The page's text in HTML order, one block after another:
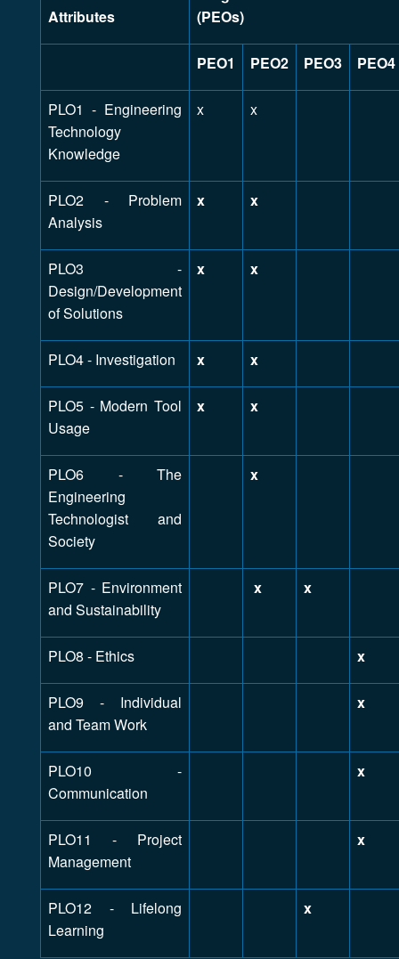
Attributes
(PEOs)
PEO1 PEO2 PEO3 PEO4
PLO1 - Engineering
Technology
Knowledge
x x
PLO2 - Problem
Analysis
x x
PLO3 -
Design/Development
of Solutions
x x
PLO4 - Investigation x x
PLO5 - Modern Tool
Usage
x x
PLO6 - The
Engineering
Technologist and
Society
x
PLO7 - Environment
and Sustainability
x x
PLO8 - Ethics x
PLO9 - Individual
and Team Work
x
PLO10 -
Communication
x
PLO11 - Project
Management
x
PLO12 - Lifelong
Learning
x